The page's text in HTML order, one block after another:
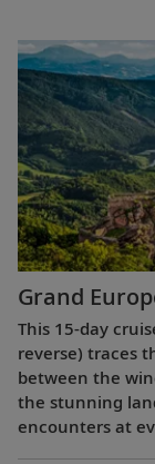
Grand
This 15-day
reverse) traces
between the
the stunning
encounters at